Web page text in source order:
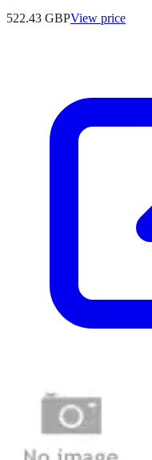
522.43 GBPView price